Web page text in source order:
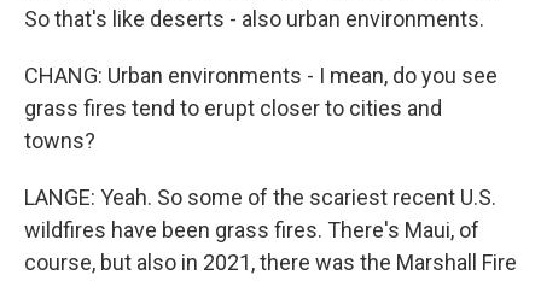
So that's like deserts - also urban environments.
CHANG: Urban environments - I mean, do you see
grass fires tend to erupt closer to cities and
towns?
LANGE: Yeah. So some of the scariest recent U.S.
wildfires have been grass fires. There's Maui, of
course, but also in 2021, there was the Marshall Fire